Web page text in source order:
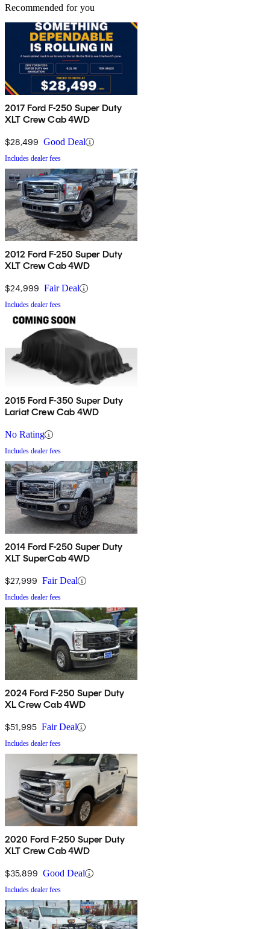
Recommended for you
2017 Ford F-250 Super Duty
XLT Crew Cab 4WD
$28,499 Good Deal
Includes dealer fees
2012 Ford F-250 Super Duty
XLT Crew Cab 4WD
$24,999 Fair Deal
Includes dealer fees
2015 Ford F-350 Super Duty
Lariat Crew Cab 4WD
No Rating
Includes dealer fees
2014 Ford F-250 Super Duty
XLT SuperCab 4WD
$27,999 Fair Deal
Includes dealer fees
2024 Ford F-250 Super Duty
XL Crew Cab 4WD
$51,995 Fair Deal
Includes dealer fees
2020 Ford F-250 Super Duty
XLT Crew Cab 4WD
$35,899 Good Deal
Includes dealer fees